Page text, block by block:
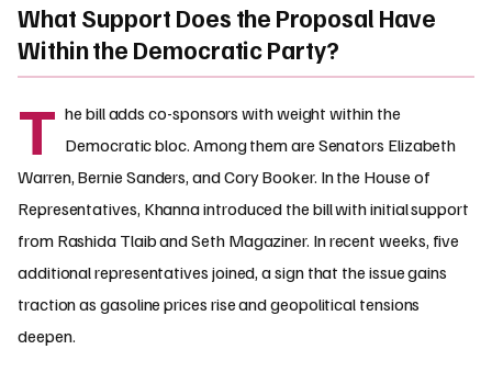
What Support Does the Proposal Have
Within the Democratic Party?
T he bill adds co-sponsors with weight within the
Democratic bloc. Among them are Senators Elizabeth
Warren, Bernie Sanders, and Cory Booker. In the House of
Representatives, Khanna introduced the bill with initial support
from Rashida Tlaib and Seth Magaziner. In recent weeks, five
additional representatives joined, a sign that the issue gains
traction as gasoline prices rise and geopolitical tensions
deepen.